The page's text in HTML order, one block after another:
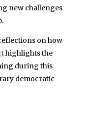
new challenges
on how
highlights the
during this
democratic